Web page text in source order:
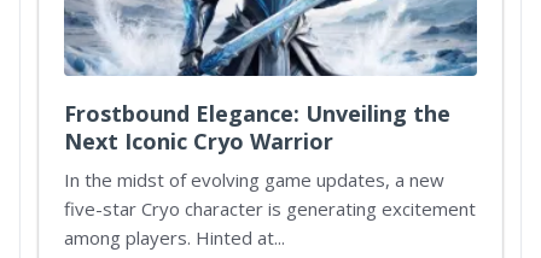
Frostbound Elegance: Unveiling the
Next Iconic Cryo Warrior
In the midst of evolving game updates, a new
five-star Cryo character is generating excitement
among players. Hinted at...